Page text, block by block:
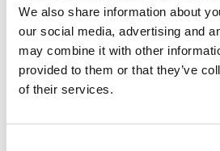
We also share information about
our social media, advertising and
may combine it with other
provided to them or that they’ve
of their services.
100% Silk Tie Made To
Measure – Twill Silk – Silver –